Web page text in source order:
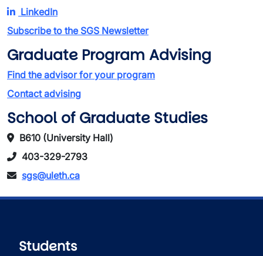
LinkedIn
Subscribe to the SGS Newsletter
Graduate Program Advising
Find the advisor for your program
Contact advising
School of Graduate Studies
B610 (University Hall)
403-329-2793
sgs@uleth.ca
Students